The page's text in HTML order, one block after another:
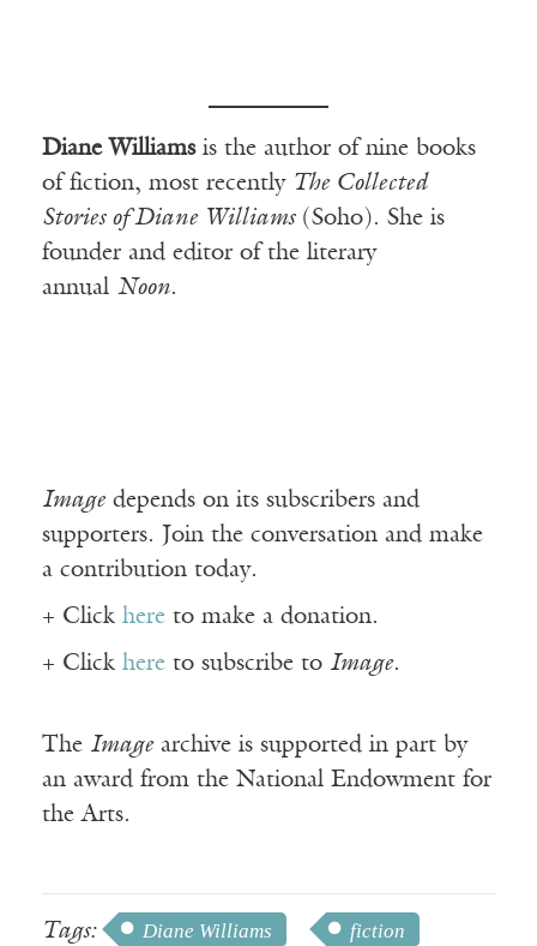
Diane Williamsis the author of nine books
of fiction, most recently The Collected
Stories of Diane Williams(Soho). She is
founder and editor of the literary
annual Noon.
Imagedepends on its subscribers and
supporters. Join the conversation and make
a contribution today.
+ Click here to make a donation.
+ Click here to subscribe to Image.
The Imagearchive is supported in part by
an award from the National Endowment for
the Arts.
Tags: Diane Williams
fiction